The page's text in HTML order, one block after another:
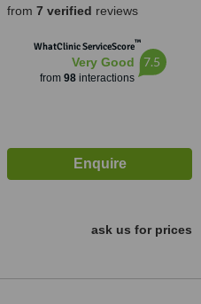
from 7 verified reviews
WhatClinic ServiceScore™
Very Good
from 98interactions
7.5
ask us for prices